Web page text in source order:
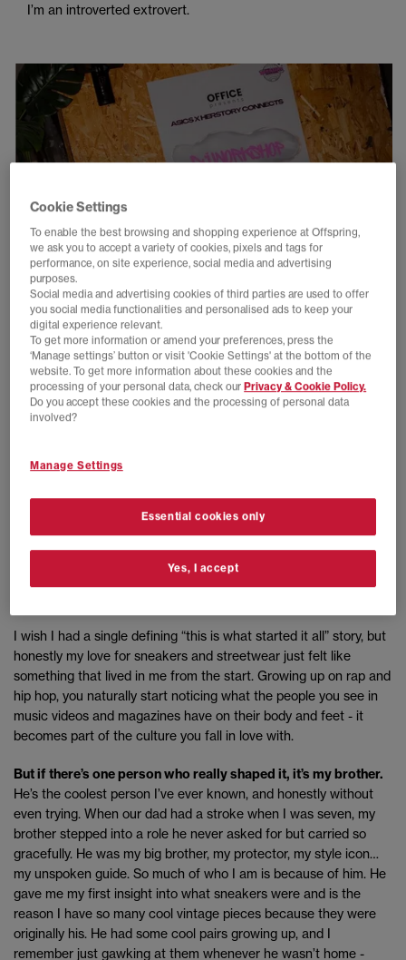
I’m an introverted extrovert.
What influenced you as a kid, what got you into
I wish I had a single defining “this is what started it all” story, but
honestly my love for sneakers and streetwear just felt like
something that lived in me from the start. Growing up on rap and
hip hop, you naturally start noticing what the people you see in
music videos and magazines have on their body and feet - it
becomes part of the culture you fall in love with.
But if there’s one person who really shaped it, it’s my brother.
He’s the coolest person I’ve ever known, and honestly without
even trying. When our dad had a stroke when I was seven, my
brother stepped into a role he never asked for but carried so
gracefully. He was my big brother, my protector, my style icon…
my unspoken guide. So much of who I am is because of him. He
gave me my first insight into what sneakers were and is the
reason I have so many cool vintage pieces because they were
originally his. He had some cool pairs growing up, and I
remember just gawking at them whenever he wasn’t home -
Cookie Settings
To enable the best browsing and shopping experience at Offspring,
we ask you to accept a variety of cookies, pixels and tags for
performance, on site experience, social media and advertising
purposes.
Social media and advertising cookies of third parties are used to offer
you social media functionalities and personalised ads to keep your
digital experience relevant.
To get more information or amend your preferences, press the
‘Manage settings’ button or visit 'Cookie Settings' at the bottom of the
website. To get more information about these cookies and the
processing of your personal data, check our Privacy & Cookie Policy.
Do you accept these cookies and the processing of personal data
involved?
Manage Settings
Essential cookies only
Yes, I accept